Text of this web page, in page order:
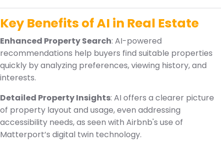
Key Benefits of AI in Real Estate
Enhanced Property Search: AI-powered
recommendations help buyers find suitable properties
quickly by analyzing preferences, viewing history, and
interests.
Detailed Property Insights: AI offers a clearer picture
of property layout and usage, even addressing
accessibility needs, as seen with Airbnb's use of
Matterport’s digital twin technology.